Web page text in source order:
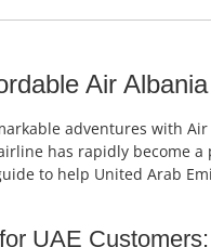
Air
adventures with
has rapidly become
to help United Arab
UAE Customers: